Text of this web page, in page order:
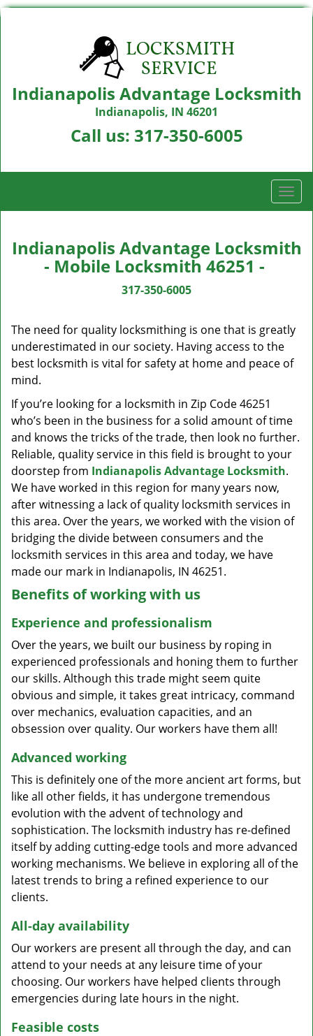
Indianapolis Advantage Locksmith
Indianapolis, IN 46201
Call us: 317-350-6005
T
o
g
l
i
a
n
Indianapolis Advantage Locksmith
- Mobile Locksmith 46251 -
317-350-6005
The need for quality locksmithing is one that is greatly
underestimated in our society. Having access to the
best locksmith is vital for safety at home and peace of
mind.
If you’re looking for a locksmith in Zip Code 46251
who’s been in the business for a solid amount of time
and knows the tricks of the trade, then look no further.
Reliable, quality service in this field is brought to your
doorstep from Indianapolis Advantage Locksmith.
We have worked in this region for many years now,
after witnessing a lack of quality locksmith services in
this area. Over the years, we worked with the vision of
bridging the divide between consumers and the
locksmith services in this area and today, we have
made our mark in Indianapolis, IN 46251.
Benefits of working with us
Experience and professionalism
Over the years, we built our business by roping in
experienced professionals and honing them to further
our skills. Although this trade might seem quite
obvious and simple, it takes great intricacy, command
over mechanics, evaluation capacities, and an
obsession over quality. Our workers have them all!
Advanced working
This is definitely one of the more ancient art forms, but
like all other fields, it has undergone tremendous
evolution with the advent of technology and
sophistication. The locksmith industry has re-defined
itself by adding cutting-edge tools and more advanced
working mechanisms. We believe in exploring all of the
latest trends to bring a refined experience to our
clients.
All-day availability
Our workers are present all through the day, and can
attend to your needs at any leisure time of your
choosing. Our workers have helped clients through
emergencies during late hours in the night.
Feasible costs